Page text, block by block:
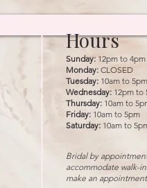
Hours
Sunday: 12pm to 4pm
Monday: CLOSED
Tuesday: 10am to 5pm
Wednesday: 12pm to
Thursday: 10am to
Friday: 10am to 5pm
Saturday: 10am to
Bridal by
accommodate walk-
make an